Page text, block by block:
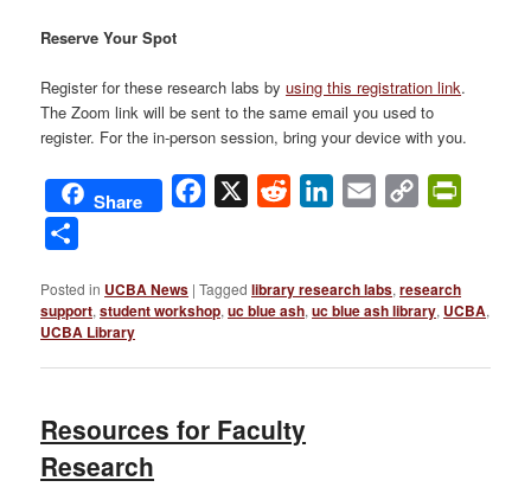
Reserve Your Spot
Register for these research labs byusing this registration link.
The Zoom link will be sent to the same email you used to
register. For the in-person session, bring your device with you.
Share Facebook
X Reddit LinkedIn
Email
Copy
Posted in UCBA News |Tagged library research labs,research
support,student workshop,uc blue ash,uc blue ash library, UCBA,
UCBA Library
Resources for Faculty
Research